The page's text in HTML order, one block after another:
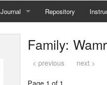
Journal
Home
Repository
Family:
< previous next >
Page 1 of 1